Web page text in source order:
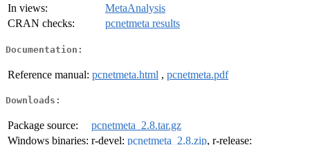
In views:
MetaAnalysis
CRAN checks:
pcnetmeta results
Documentation:
Reference manual: pcnetmeta.html , pcnetmeta.pdf
Downloads:
Package source:
pcnetmeta_2.8.tar.gz
Windows binaries: r-devel: pcnetmeta_2.8.zip, r-release: